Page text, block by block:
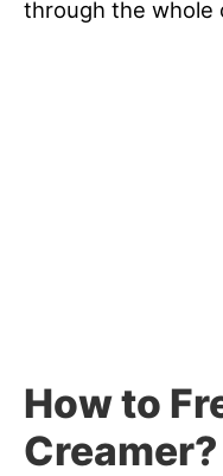
through the whole
How to
Creamer?